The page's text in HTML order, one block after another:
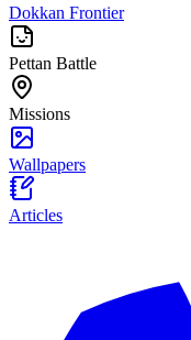
Dokkan Frontier
Pettan Battle
Missions
Wallpapers
Articles